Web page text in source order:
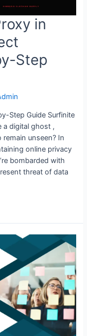
in
Step
Step Guide Surfinite
a digital ghost ,
unseen? In
online privacy
bombarded with
threat of data